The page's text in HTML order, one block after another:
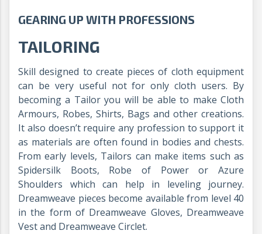
GEARING UP WITH PROFESSIONS
TAILORING
Skill designed to create pieces of cloth equipment
can be very useful not for only cloth users. By
becoming a Tailor you will be able to make Cloth
Armours, Robes, Shirts, Bags and other creations.
It also doesn’t require any profession to support it
as materials are often found in bodies and chests.
From early levels, Tailors can make items such as
Spidersilk Boots, Robe of Power or Azure
Shoulders which can help in leveling journey.
Dreamweave pieces become available from level 40
in the form of Dreamweave Gloves, Dreamweave
Vest and Dreamweave Circlet.